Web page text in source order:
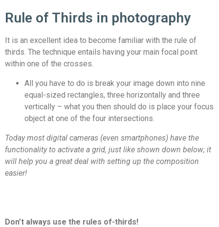
Rule of Thirds in photography
It is an excellent idea to become familiar with the rule of
thirds. The technique entails having your main focal point
within one of the crosses.
All you have to do is break your image down into nine
equal-sized rectangles, three horizontally and three
vertically – what you then should do is place your focus
object at one of the four intersections.
Today most digital cameras (even smartphones) have the
functionality to activate a grid, just like shown down below; it
will help you a great deal with setting up the composition
easier!
Don’t always use the rules of-thirds!